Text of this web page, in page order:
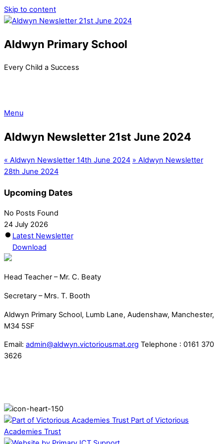
Skip to content
Aldwyn Primary School
Every Child a Success
Menu
Aldwyn Newsletter 21st June 2024
« Aldwyn Newsletter 14th June 2024 » Aldwyn Newsletter
28th June 2024
Upcoming Dates
No Posts Found
24 July 2026
Latest Newsletter
Download
Head Teacher – Mr. C. Beaty
Secretary – Mrs. T. Booth
Aldwyn Primary School, Lumb Lane, Audenshaw, Manchester,
M34 5SF
Email: admin@aldwyn.victoriousmat.org Telephone : 0161 370
3626
Part of Victorious
Academies Trust